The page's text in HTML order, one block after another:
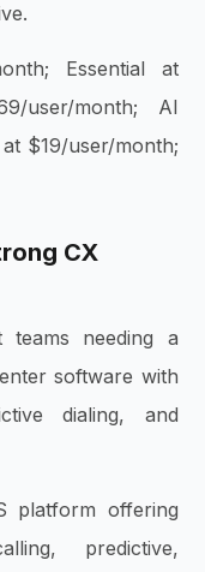
Essential at
user/month; AI
$19/user/month;
CX
teams needing a
software with
dialing, and
platform offering
predictive,